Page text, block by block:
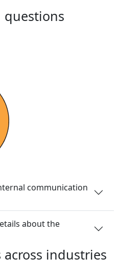
questions
communication
about the
across industries